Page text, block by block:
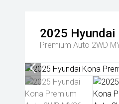
2025 Hyundai
Premium Auto 2WD